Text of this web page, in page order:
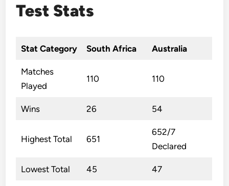
Test Stats
Stat Category South Africa Australia
Matches
Played
110 110
Wins 26 54
Highest Total 651
652/7
Declared
Lowest Total 45 47